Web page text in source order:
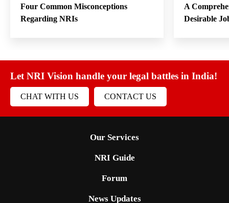
Four Common Misconceptions
Regarding NRIs
A
Desirable
Let NRI Vision handle your legal battles in India!
CHAT WITH US CONTACT US
Our Services
NRI Guide
Forum
News Updates